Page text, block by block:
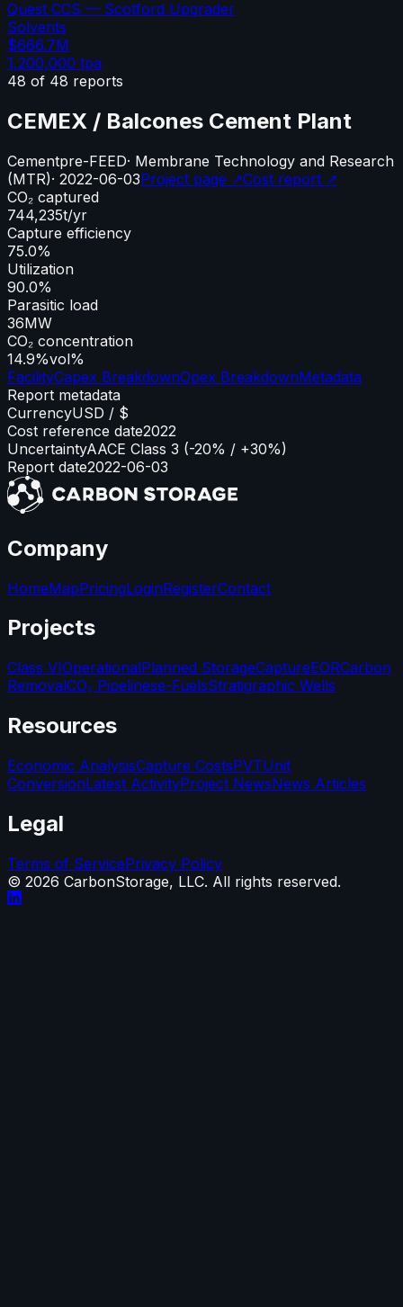
Quest CCS — Scotford Upgrader
Solvents
$666.7M
1,200,000 tpa
48 of 48 reports
CEMEX / Balcones Cement Plant
Cementpre-FEED· Membrane Technology and Research
(MTR)· 2022-06-03Project page ↗Cost report ↗
CO₂ captured
744,235t/yr
Capture efficiency
75.0%
Utilization
90.0%
Parasitic load
36MW
CO₂ concentration
14.9%vol%
FacilityCapex BreakdownOpex BreakdownMetadata
Report metadata
CurrencyUSD / $
Cost reference date2022
UncertaintyAACE Class 3 (-20% / +30%)
Report date2022-06-03
Company
HomeMapPricingLoginRegisterContact
Projects
Class VIOperationalPlanned StorageCaptureEORCarbon
RemovalCO₂ Pipelinese-FuelsStratigraphic Wells
Resources
Economic AnalysisCapture CostsPVTUnit
ConversionLatest ActivityProject NewsNews Articles
Legal
Terms of ServicePrivacy Policy
© 2026 CarbonStorage, LLC. All rights reserved.